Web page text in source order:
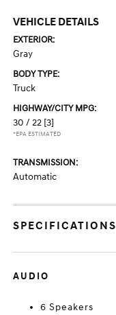
VEHICLE DETAILS
EXTERIOR:
Gray
BODY TYPE:
Truck
HIGHWAY/CITY MPG:
30 / 22 [3]
*EPA ESTIMATED
TRANSMISSION:
Automatic
SPECIFICATIONS
AUDIO
6 Speakers